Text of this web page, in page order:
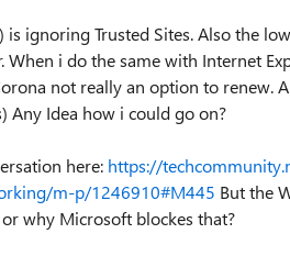
is ignoring Trusted Sites. Also the
i do the same with Internet
not really an option to renew.
Any Idea how i could go on?
here: https://
m-p/1246910#M445 But the
why Microsoft blockes that?